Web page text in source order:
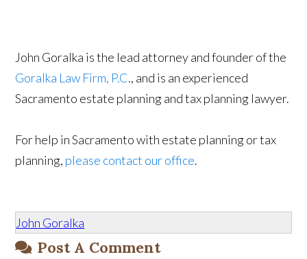
John Goralka is the lead attorney and founder of the
Goralka Law Firm, P.C., and is an experienced
Sacramento estate planning and tax planning lawyer.
For help in Sacramento with estate planning or tax
planning, please contact our office.
John Goralka
Post A Comment